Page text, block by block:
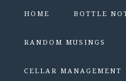
HOME BOTTLE
RANDOM MUSINGS
CELLAR MANAGEMENT